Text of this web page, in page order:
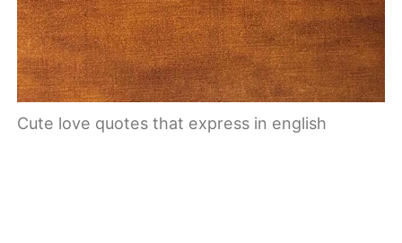
Cute love quotes that express in english